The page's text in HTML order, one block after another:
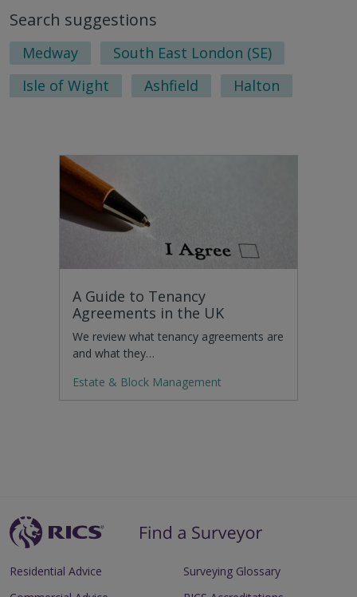
Search suggestions
Medway
South East London (SE)
Isle of Wight
Ashfield Halton
A Guide to Tenancy
Agreements in the UK
We review what tenancy agreements are
and what they…
Estate & Block Management
Residential Advice
Surveying Glossary